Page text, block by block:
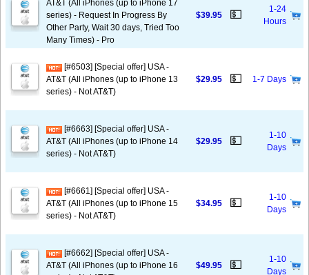
AT&T (All iPhones (up to iPhone 17
series) - Request In Progress By
Other Party, Wait 30 days, Tried Too
Many Times) - Pro
$39.95 💵
1-24
Hours
[#6503] [Special offer] USA -
AT&T (All iPhones (up to iPhone 13
series) - Not AT&T)
$29.95 💵 1-7 Days
[#6663] [Special offer] USA -
AT&T (All iPhones (up to iPhone 14
series) - Not AT&T)
$29.95 💵
1-10
Days
[#6661] [Special offer] USA -
AT&T (All iPhones (up to iPhone 15
series) - Not AT&T)
$34.95 💵
1-10
Days
[#6662] [Special offer] USA -
AT&T (All iPhones (up to iPhone 16
$49.95 💵
1-10
Days